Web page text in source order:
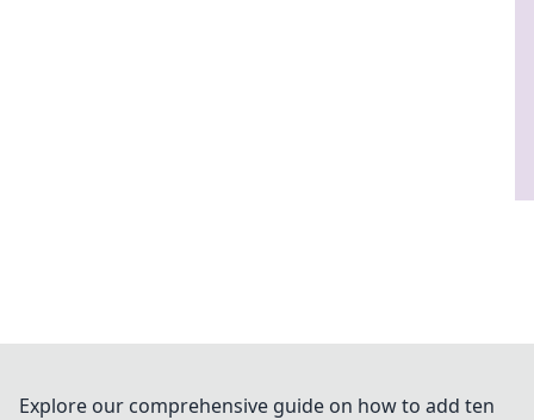
Explore our comprehensive guide on how to add ten